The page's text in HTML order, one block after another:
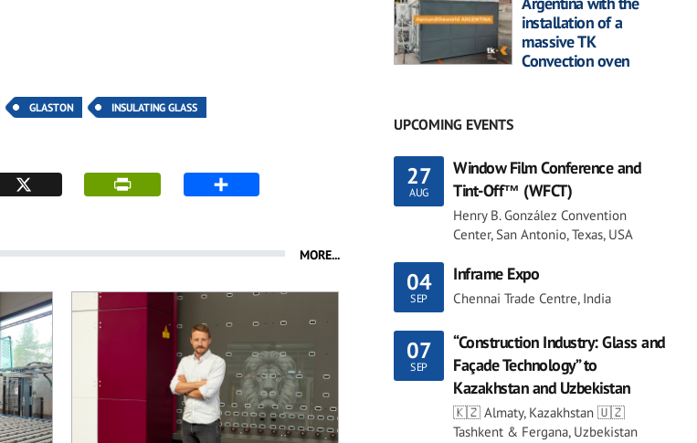
GLASTON
INSULATING GLASS
MORE...
installation of a
massive TK
Convection oven
UPCOMING EVENTS
27
AUG
Window Film Conference and
Tint-Off™ (WFCT)
Henry B. González Convention
Center, San Antonio, Texas, USA
04
SEP
Inframe Expo
Chennai Trade Centre, India
07
SEP
“Construction Industry: Glass and
Façade Technology” to
Kazakhstan and Uzbekistan
🇰🇿 Almaty, Kazakhstan 🇺🇿
Tashkent & Fergana, Uzbekistan